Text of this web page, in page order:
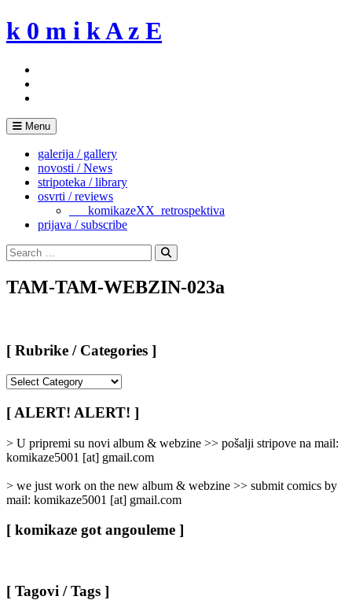
Skip
to
k 0 m i k A z E
Menu
galerija / gallery
novosti / News
stripoteka / library
osvrti / reviews
___komikazeXX_retrospektiva
prijava / subscribe
Search
for:
Search
TAM-TAM-WEBZIN-023a
[ Rubrike / Categories ]
/
Categories
[ ALERT! ALERT! ]
> U pripremi su novi album & webzine >> pošalji stripove na mail:
komikaze5001 [at] gmail.com
> we just work on the new album & webzine >> submit comics by
mail: komikaze5001 [at] gmail.com
[ komikaze got angouleme ]
[ Tagovi / Tags ]